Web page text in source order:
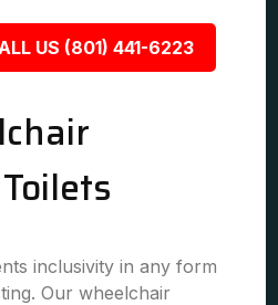
US (801) 441-6223
inclusivity in any form
Our wheelchair